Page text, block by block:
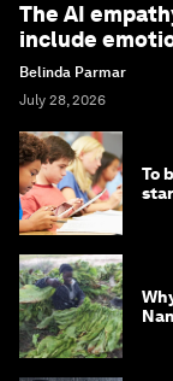
The AI
include
Belinda Parmar
July 28, 2026
To